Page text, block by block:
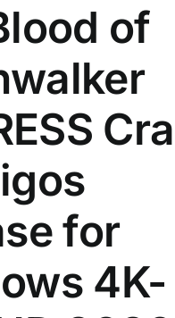
of
for
4K-